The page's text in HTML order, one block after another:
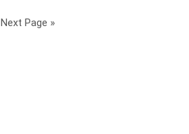
Next Page »